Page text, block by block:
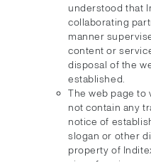
understood that
collaborating
manner
content or
disposal of the
established.
The web page to
not contain any
notice of
slogan or other
property of